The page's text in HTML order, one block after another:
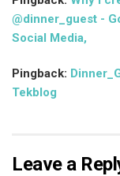
@dinner_guest -
Social Media,
Pingback:
Tekblog
Leave a